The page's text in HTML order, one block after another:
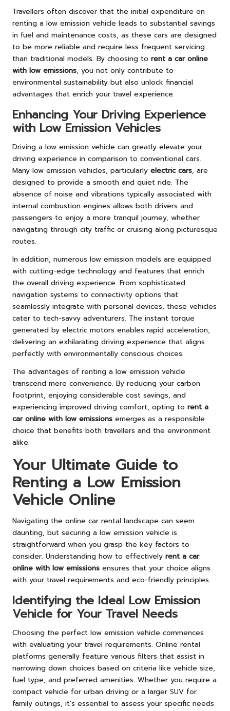
Travellers often discover that the initial expenditure on
renting a low emission vehicle leads to substantial savings
in fuel and maintenance costs, as these cars are designed
to be more reliable and require less frequent servicing
than traditional models. By choosing to rent a car online
with low emissions, you not only contribute to
environmental sustainability but also unlock financial
advantages that enrich your travel experience.
Enhancing Your Driving Experience
with Low Emission Vehicles
Driving a low emission vehicle can greatly elevate your
driving experience in comparison to conventional cars.
Many low emission vehicles, particularly electric cars, are
designed to provide a smooth and quiet ride. The
absence of noise and vibrations typically associated with
internal combustion engines allows both drivers and
passengers to enjoy a more tranquil journey, whether
navigating through city traffic or cruising along picturesque
routes.
In addition, numerous low emission models are equipped
with cutting-edge technology and features that enrich
the overall driving experience. From sophisticated
navigation systems to connectivity options that
seamlessly integrate with personal devices, these vehicles
cater to tech-savvy adventurers. The instant torque
generated by electric motors enables rapid acceleration,
delivering an exhilarating driving experience that aligns
perfectly with environmentally conscious choices.
The advantages of renting a low emission vehicle
transcend mere convenience. By reducing your carbon
footprint, enjoying considerable cost savings, and
experiencing improved driving comfort, opting to rent a
car online with low emissions emerges as a responsible
choice that benefits both travellers and the environment
alike.
Your Ultimate Guide to
Renting a Low Emission
Vehicle Online
Navigating the online car rental landscape can seem
daunting, but securing a low emission vehicle is
straightforward when you grasp the key factors to
consider. Understanding how to effectively rent a car
online with low emissions ensures that your choice aligns
with your travel requirements and eco-friendly principles.
Identifying the Ideal Low Emission
Vehicle for Your Travel Needs
Choosing the perfect low emission vehicle commences
with evaluating your travel requirements. Online rental
platforms generally feature various filters that assist in
narrowing down choices based on criteria like vehicle size,
fuel type, and preferred amenities. Whether you require a
compact vehicle for urban driving or a larger SUV for
family outings, it’s essential to assess your specific needs